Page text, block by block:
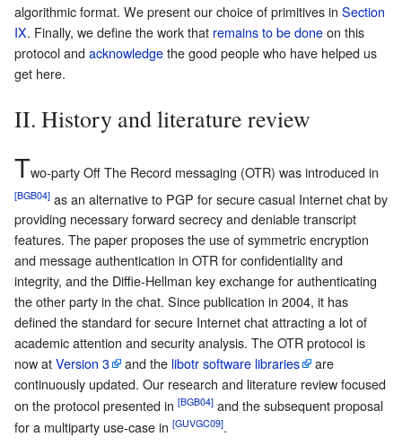
algorithmic format. We present our choice of primitives in Section
IX. Finally, we define the work that remains to be doneon this
protocol and acknowledgethe good people who have helped us
get here.
II. History and literature review
Two-party Off The Record messaging (OTR) was introduced in
[BGB04] as an alternative to PGP for secure casual Internet chat by
providing necessary forward secrecy and deniable transcript
features. The paper proposes the use of symmetric encryption
and message authentication in OTR for confidentiality and
integrity, and the Diffie-Hellman key exchange for authenticating
the other party in the chat. Since publication in 2004, it has
defined the standard for secure Internet chat attracting a lot of
academic attention and security analysis. The OTR protocol is
now atVersion 3 and the libotr software libraries
are
continuously updated. Our research and literature review focused
on the protocol presented in [BGB04] and the subsequent proposal
for a multiparty use-case in [GUVGC09].